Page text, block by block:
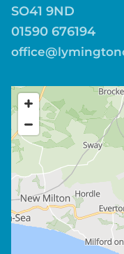
SO41 9ND
01590 676194